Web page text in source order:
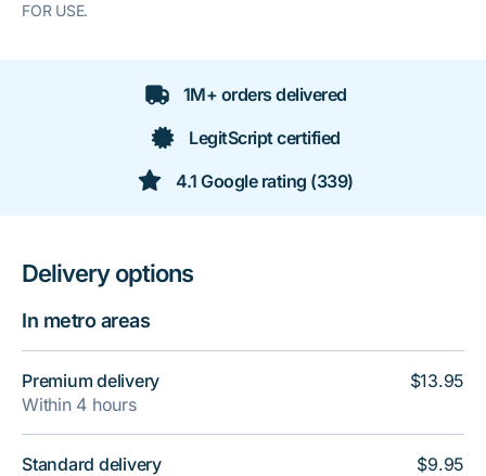
FOR USE.
1M+ orders delivered
LegitScript certified
4.1 Google rating (339)
Delivery options
In metro areas
Premium delivery
Within 4 hours
Standard delivery
$13.95
$9.95